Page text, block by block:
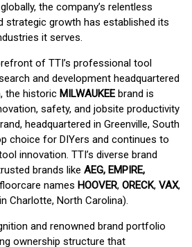
the company’s relentless
strategic growth has established its
it serves.
of TTI’s professional tool
and development headquartered
the historic MILWAUKEE brand is
safety, and jobsite productivity
headquartered in Greenville, South
choice for DIYers and continues to
innovation. TTI’s diverse brand
brands like AEG, EMPIRE,
names HOOVER, ORECK, VAX,
Charlotte, North Carolina).
and renowned brand portfolio
ownership structure that